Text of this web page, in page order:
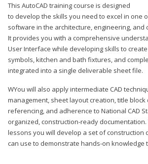
This AutoCAD training course is designed
to develop the skills you need to excel in one
software in the architecture, engineering, and
It provides you with a comprehensive
User Interface while developing skills to
symbols, kitchen and bath fixtures, and
integrated into a single deliverable sheet file.
WYou will also apply intermediate CAD
management, sheet layout creation, title
referencing, and adherence to National CAD
organized, construction-ready
lessons you will develop a set of construction
can use to demonstrate hands-on knowledge